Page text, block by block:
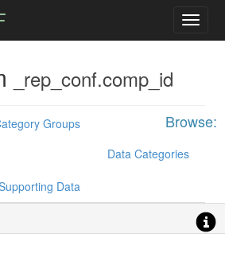
_rep_conf.comp_id
Browse:
Groups
Data Categories
Data